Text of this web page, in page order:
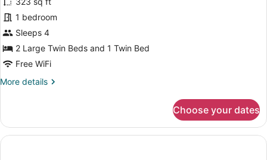
Triple
Room,
Non
Smoking
1 bedroom
Sleeps 4
2 Large Twin Beds and 1 Twin Bed
Free WiFi
More details
More
Triple
Room,
Non
Choose your dates